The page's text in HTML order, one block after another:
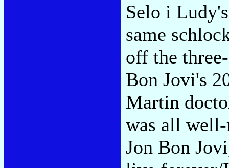
Selo i
same
off the
Bon Jovi's
Martin
was all well-
Jon Bon